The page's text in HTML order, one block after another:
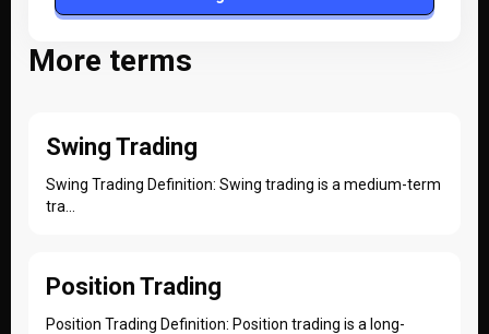
More terms
Swing Trading
Swing Trading Definition: Swing trading is a medium-term
tra...
Position Trading
Position Trading Definition: Position trading is a long-